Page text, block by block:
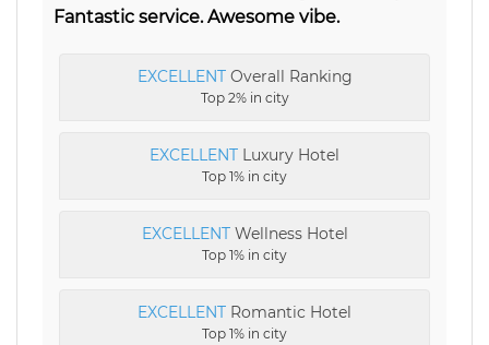
Fantastic service. Awesome vibe.
EXCELLENTOverall Ranking
Top 2% in city
EXCELLENT Luxury Hotel
Top 1% in city
EXCELLENTWellness Hotel
Top 1% in city
EXCELLENT Romantic Hotel
Top 1% in city